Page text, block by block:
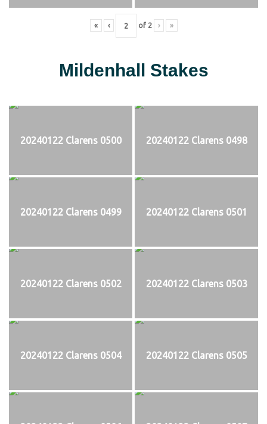
« ‹ of 2 › »
Mildenhall Stakes
20240122 Clarens 0500 20240122 Clarens 0498
20240122 Clarens 0499 20240122 Clarens 0501
20240122 Clarens 0502 20240122 Clarens 0503
20240122 Clarens 0504 20240122 Clarens 0505